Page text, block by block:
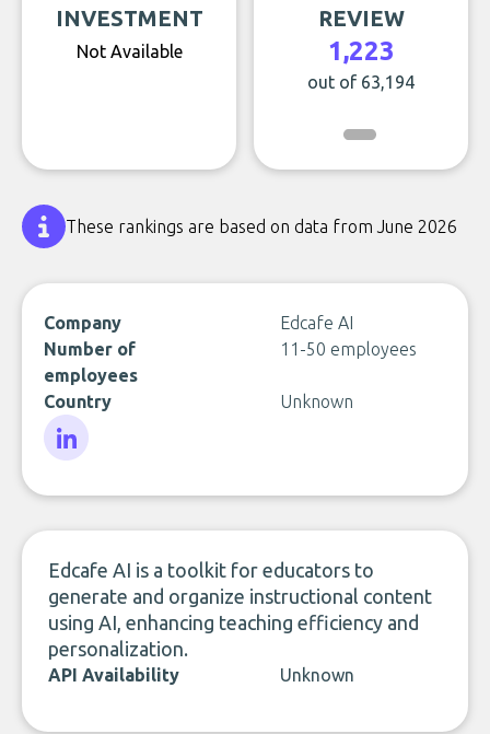
INVESTMENT
Not Available
REVIEW
1,223
out of 63,194
These rankings are based on data from June 2026
Company
Edcafe AI
Number of
employees
11-50 employees
Country Unknown
Edcafe AI is a toolkit for educators to
generate and organize instructional content
using AI, enhancing teaching efficiency and
personalization.
API Availability Unknown